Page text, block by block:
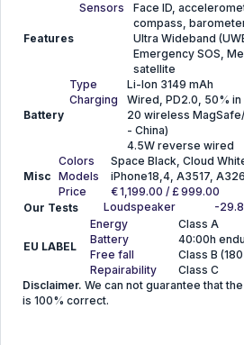
Features
Sensors
Face ID,
compass,
Ultra Wideband
Emergency SOS,
satellite
Battery
Type
Li-Ion 3149 mAh
Charging
Wired, PD2.0, 50% in
20 wireless
- China)
4.5W reverse wired
Misc
Colors
Space Black, Cloud
Models
iPhone18,4, A3517,
Price
€ 1,199.00 / £ 999.00
Our Tests
Loudspeaker -
EU LABEL
Energy
Class A
Battery
40:00h
Free fall
Class B
Repairability
Class C
Disclaimer. We can not guarantee that
is 100% correct.